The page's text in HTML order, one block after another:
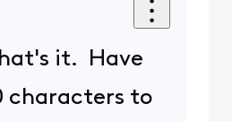
it. Have
characters to